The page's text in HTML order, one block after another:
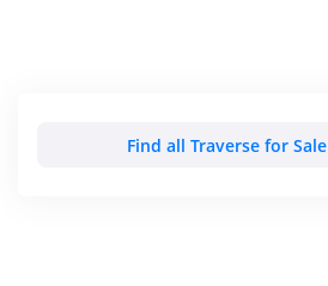
Find all Traverse for Sale